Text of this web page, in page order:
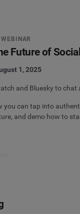
Future of
1, 2025
and Bluesky to chat
you can tap into
and demo how to